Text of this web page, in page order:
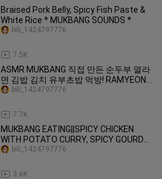
Braised Pork Belly, Spicy Fish Paste &
White Rice * MUKBANG SOUNDS *
7.5K
bili_1424797776
ASMR MUKBANG 직접 만든 순두부 열라
면 김밥 김치 유부초밥 먹방! RAMYEON
& KIMBAP MUKBANG EATING SOUND!
7.7K
bili_1424797776
MUKBANG EATING||SPICY CHICKEN
WITH POTATO CURRY, SPICY GOURD
LEAF & WHITE RICE
3.6K
bili_1424797776